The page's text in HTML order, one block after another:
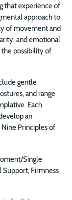
that experience of
approach to
of movement and
and emotional
the possibility of
gentle
and range
Each
an
Principles of
Single
Support, Firmness